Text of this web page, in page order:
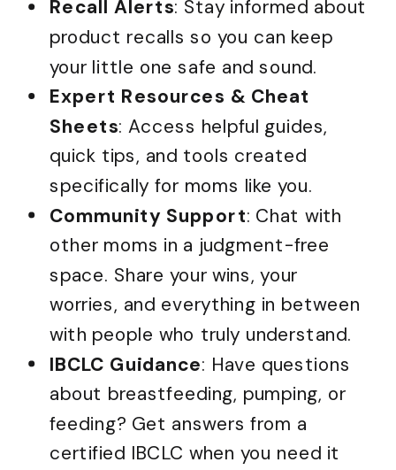
Recall Alerts: Stay informed about
product recalls so you can keep
your little one safe and sound.
Expert Resources & Cheat
Sheets: Access helpful guides,
quick tips, and tools created
specifically for moms like you.
Community Support: Chat with
other moms in a judgment-free
space. Share your wins, your
worries, and everything in between
with people who truly understand.
IBCLC Guidance: Have questions
about breastfeeding, pumping, or
feeding? Get answers from a
certified IBCLC when you need it